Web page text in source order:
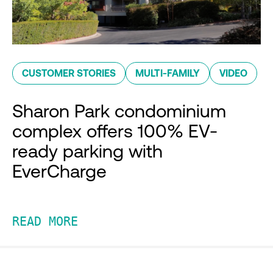
CUSTOMER STORIES MULTI-FAMILY VIDEO
Sharon Park condominium
complex offers 100% EV-
ready parking with
EverCharge
READ MORE